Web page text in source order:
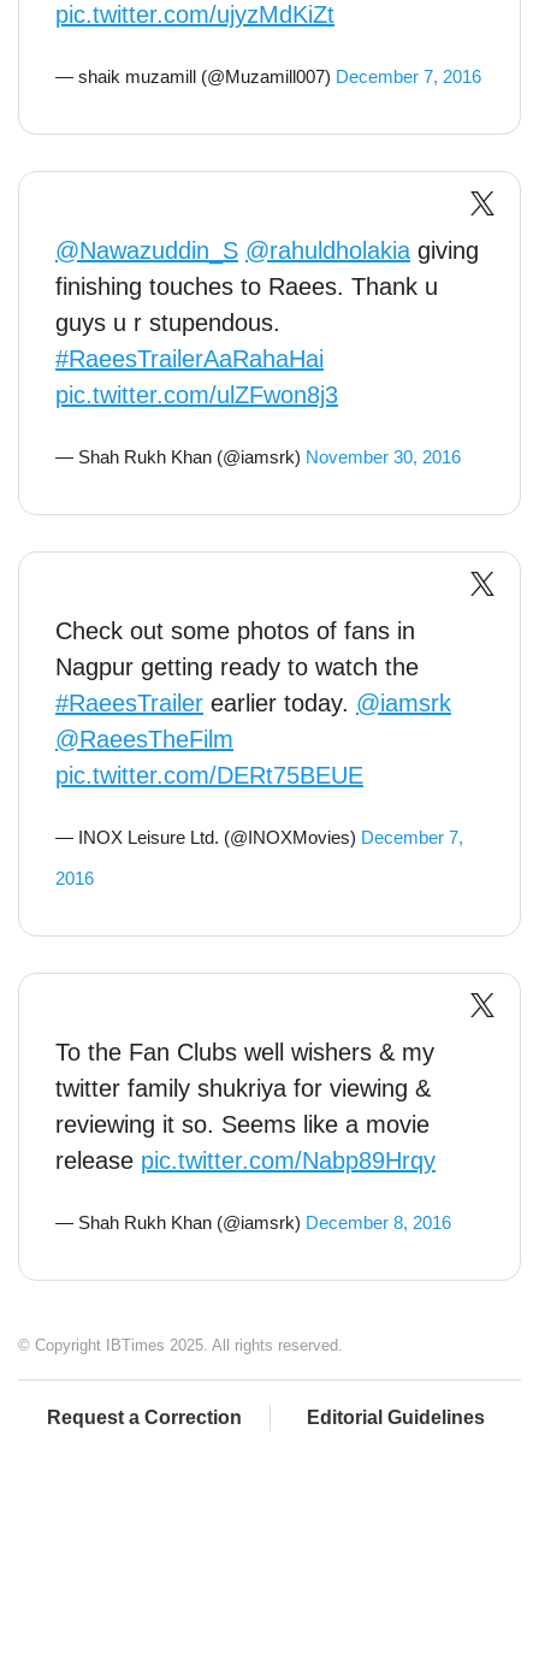
pic.twitter.com/ujyzMdKiZt
— shaik muzamill (@Muzamill007) December 7, 2016
@Nawazuddin_S @rahuldholakia giving
finishing touches to Raees. Thank u
guys u r stupendous.
#RaeesTrailerAaRahaHai
pic.twitter.com/ulZFwon8j3
— Shah Rukh Khan (@iamsrk) November 30, 2016
Check out some photos of fans in
Nagpur getting ready to watch the
#RaeesTrailer earlier today. @iamsrk
@RaeesTheFilm
pic.twitter.com/DERt75BEUE
— INOX Leisure Ltd. (@INOXMovies) December 7,
2016
To the Fan Clubs well wishers & my
twitter family shukriya for viewing &
reviewing it so. Seems like a movie
release pic.twitter.com/Nabp89Hrqy
— Shah Rukh Khan (@iamsrk) December 8, 2016
© Copyright IBTimes 2025. All rights reserved.
Request a Correction Editorial Guidelines